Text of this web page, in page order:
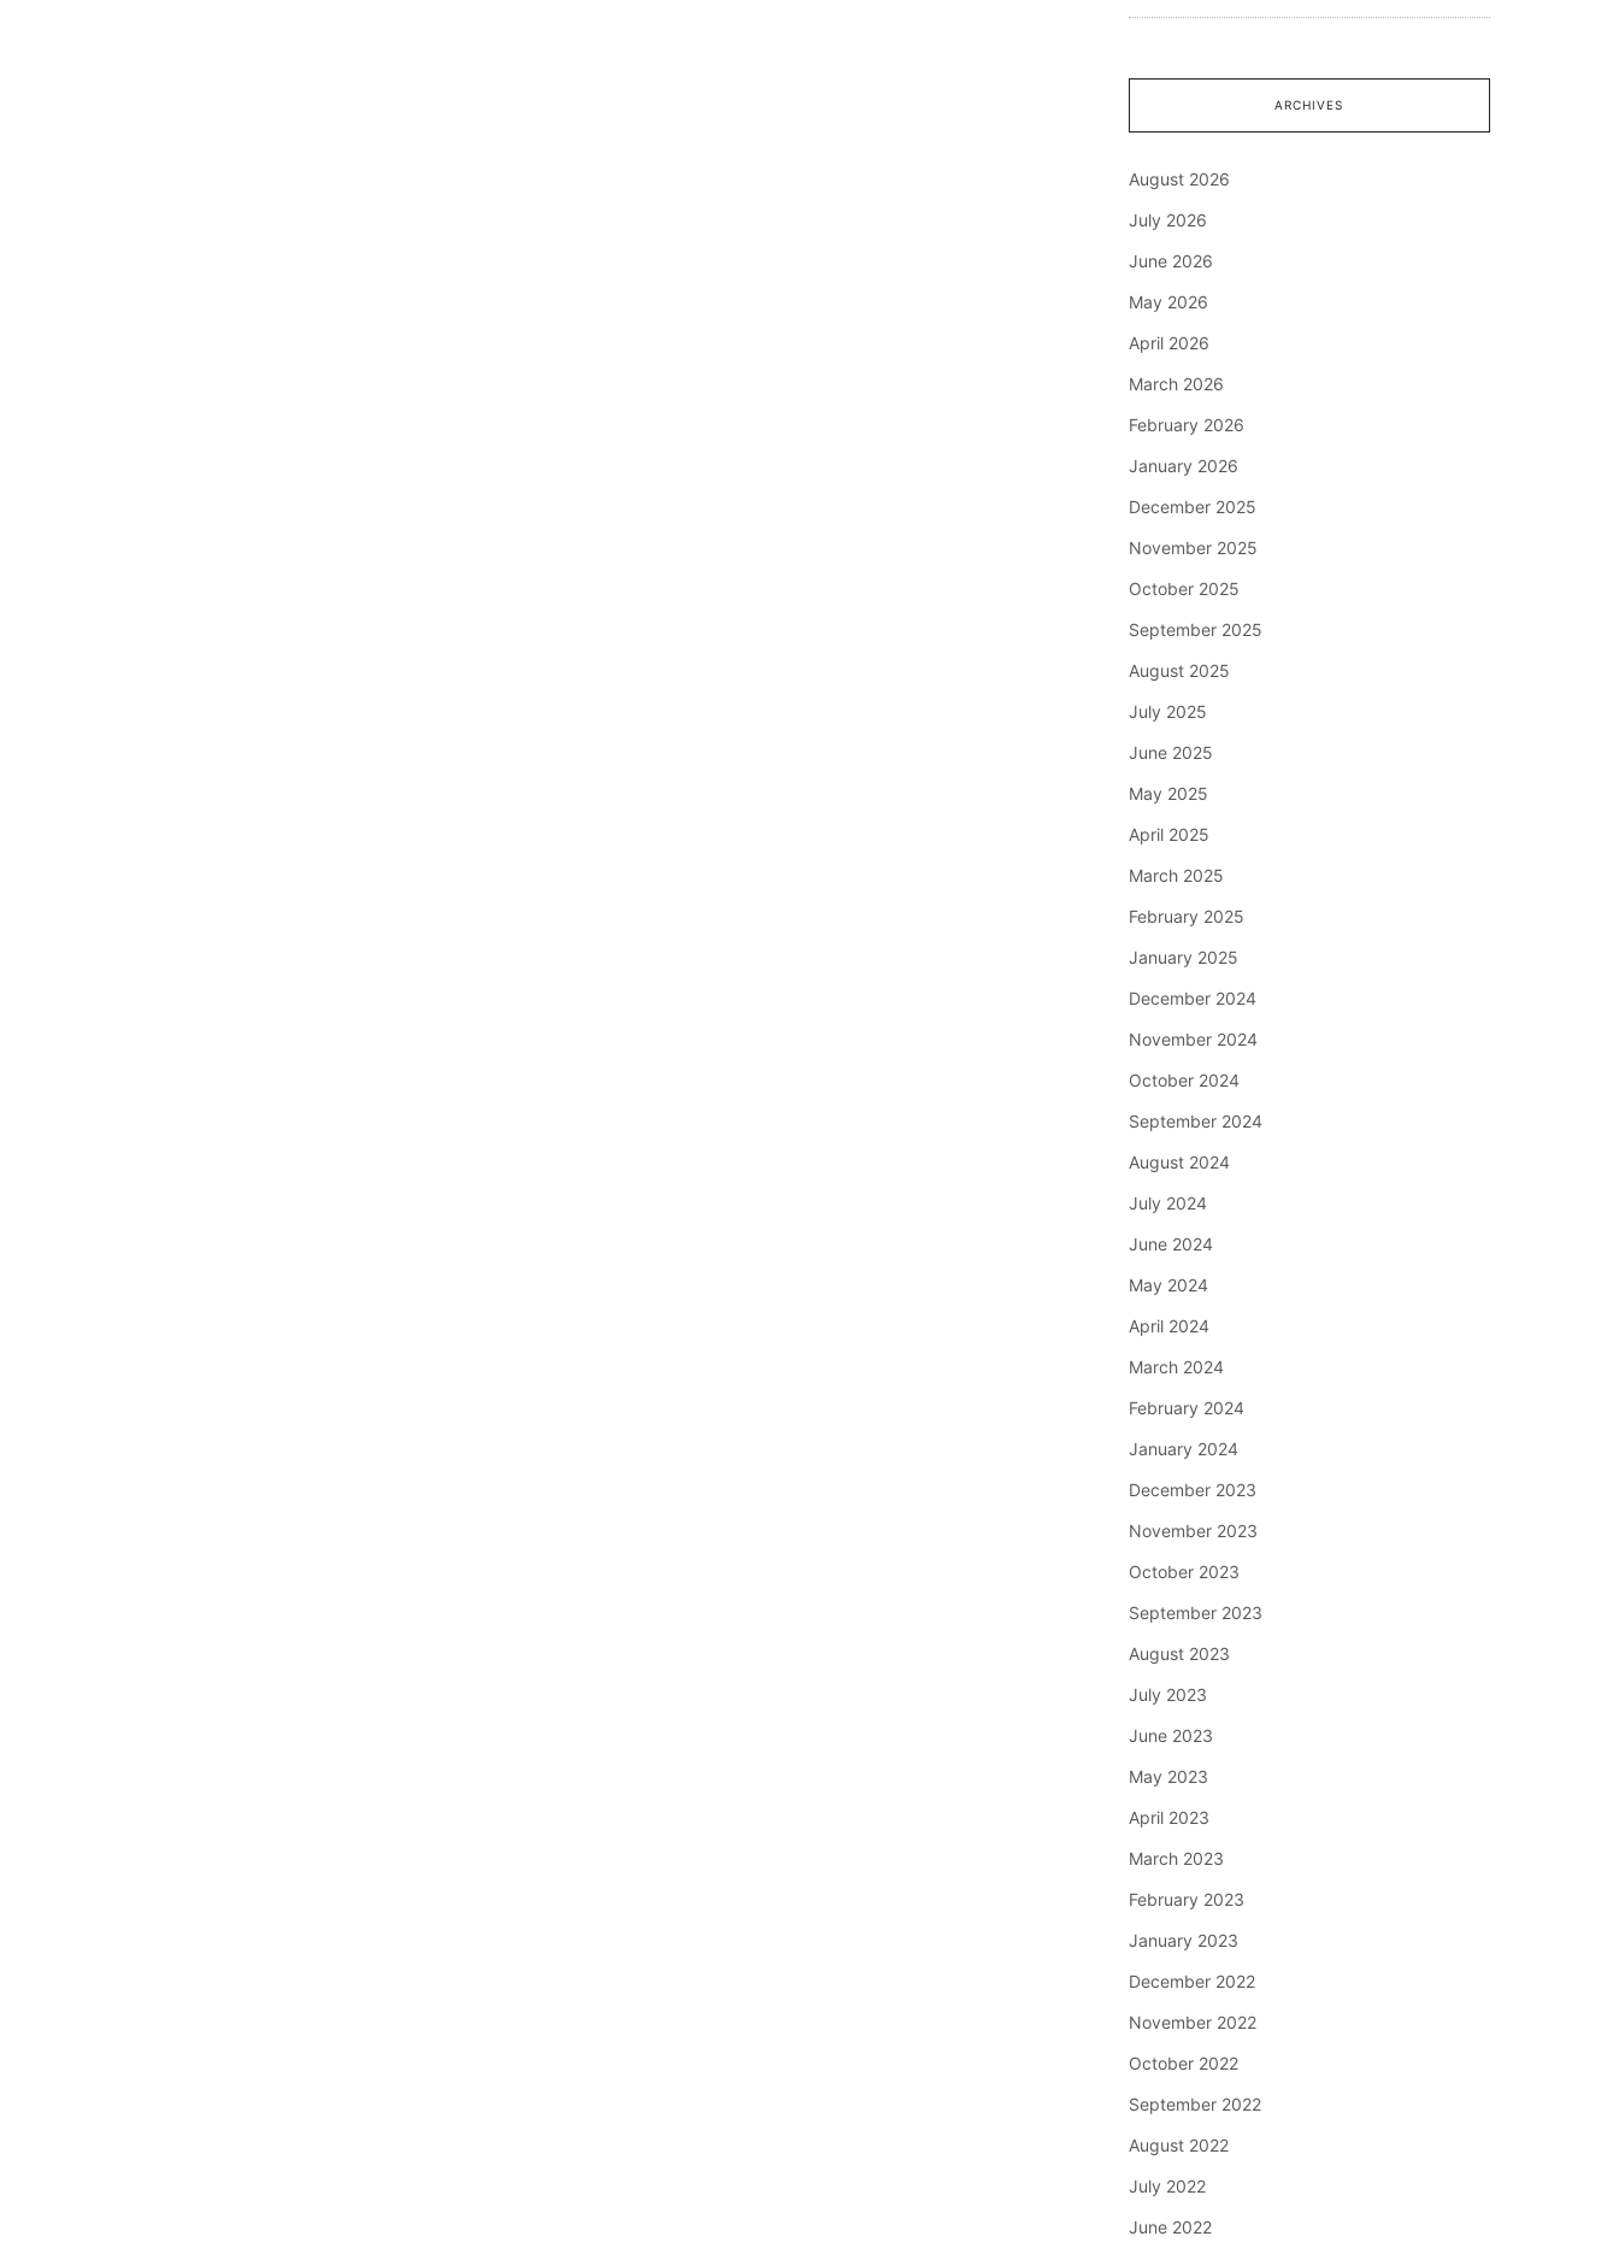
ARCHIVES
August 2026
July 2026
June 2026
May 2026
April 2026
March 2026
February 2026
January 2026
December 2025
November 2025
October 2025
September 2025
August 2025
July 2025
June 2025
May 2025
April 2025
March 2025
February 2025
January 2025
December 2024
November 2024
October 2024
September 2024
August 2024
July 2024
June 2024
May 2024
April 2024
March 2024
February 2024
January 2024
December 2023
November 2023
October 2023
September 2023
August 2023
July 2023
June 2023
May 2023
April 2023
March 2023
February 2023
January 2023
December 2022
November 2022
October 2022
September 2022
August 2022
July 2022
June 2022